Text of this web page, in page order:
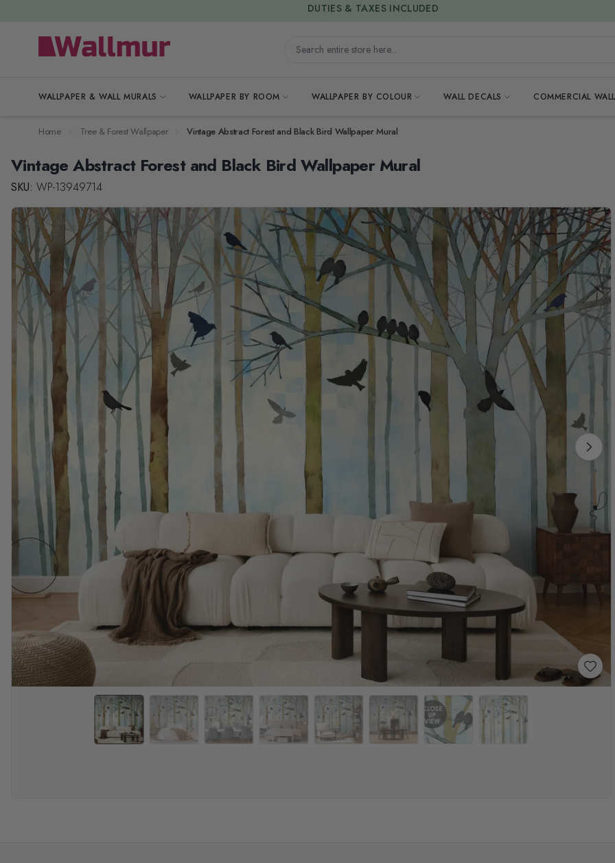
Search entire store here...
WALLPAPER & WALL MURALS WALLPAPER BY ROOM WALLPAPER BY COLOUR WALL DECALS COMMERCIAL
15% OFF | LIMITED-TIME OFFER
Home Tree & Forest Wallpaper Vintage Abstract Forest and Black Bird Wallpaper Mural
Vintage Abstract Forest and Black Bird Wallpaper Mural
SKU: WP-13949714